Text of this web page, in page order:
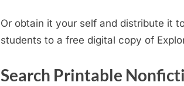
Or obtain it your self and distribute it
students to a free digital copy of
Search Printable